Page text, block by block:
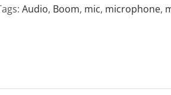
Audio, Boom, mic, microphone,